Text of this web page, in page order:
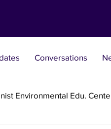
Conversations
Environmental Edu.